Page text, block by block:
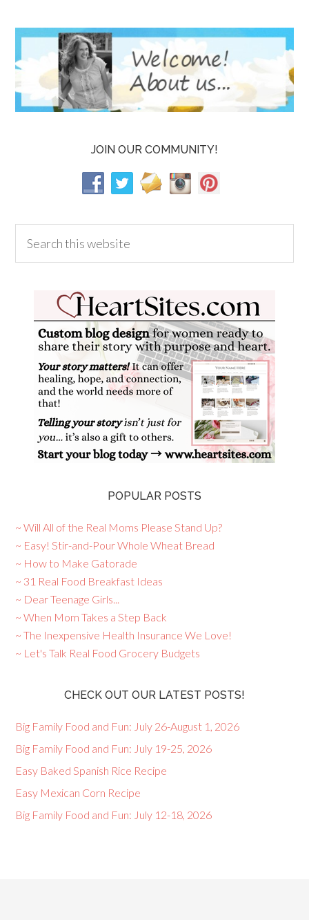
JOIN OUR COMMUNITY!
POPULAR POSTS
~ Will All of the Real Moms Please Stand Up?
~ Easy! Stir-and-Pour Whole Wheat Bread
~ How to Make Gatorade
~ 31 Real Food Breakfast Ideas
~ Dear Teenage Girls...
~ When Mom Takes a Step Back
~ The Inexpensive Health Insurance We Love!
~ Let's Talk Real Food Grocery Budgets
CHECK OUT OUR LATEST POSTS!
Big Family Food and Fun: July 26-August 1, 2026
Big Family Food and Fun: July 19-25, 2026
Easy Baked Spanish Rice Recipe
Easy Mexican Corn Recipe
Big Family Food and Fun: July 12-18, 2026